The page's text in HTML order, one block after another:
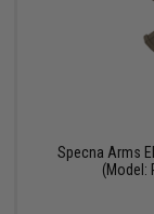
Specna Arms
(Model: